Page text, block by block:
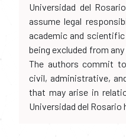
Universidad del
assume legal
academic and
being excluded from
The authors commit
civil, administrative,
that may arise in
Universidad del Rosario